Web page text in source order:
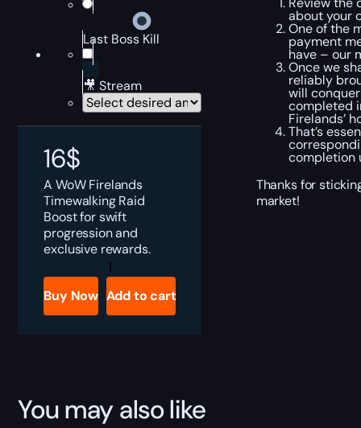
Last Boss Kill
🎥 Stream
16$
A WoW Firelands
Timewalking Raid
Boost for swift
progression and
exclusive rewards.
Timewalking
Firelands
Boost
quantity
Buy Now Add to cart
about your
One of the
payment
have – our
Once we
reliably
will
completed
Firelands’
That’s
completion
Thanks for
market!
You may also like